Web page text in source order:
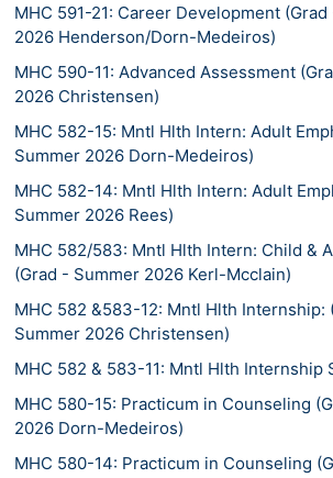
MHC 591-21: Career Development
2026 Henderson/Dorn-Medeiros)
MHC 590-11: Advanced Assessment
2026 Christensen)
MHC 582-15: Mntl Hlth Intern: Adult
Summer 2026 Dorn-Medeiros)
MHC 582-14: Mntl Hlth Intern: Adult
Summer 2026 Rees)
MHC 582/583: Mntl Hlth Intern: Child &
(Grad - Summer 2026 Kerl-Mcclain)
MHC 582 &583-12: Mntl Hlth Internship:
Summer 2026 Christensen)
MHC 582 & 583-11: Mntl Hlth Internship
MHC 580-15: Practicum in Counseling
2026 Dorn-Medeiros)
MHC 580-14: Practicum in Counseling